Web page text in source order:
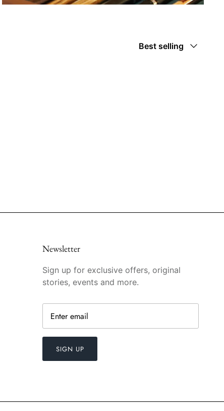
by
Best selling
Newsletter
Sign up for exclusive offers, original
stories, events and more.
SIGN UP